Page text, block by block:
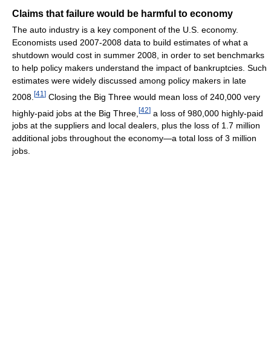
Claims that failure would be harmful to economy
The auto industry is a key component of the U.S. economy.
Economists used 2007-2008 data to build estimates of what a
shutdown would cost in summer 2008, in order to set benchmarks
to help policy makers understand the impact of bankruptcies. Such
estimates were widely discussed among policy makers in late
2008. [41 ] Closing the Big Three would mean loss of 240,000 very
highly-paid jobs at the Big Three, [42] a loss of 980,000 highly-paid
jobs at the suppliers and local dealers, plus the loss of 1.7 million
additional jobs throughout the economy—a total loss of 3 million
jobs.